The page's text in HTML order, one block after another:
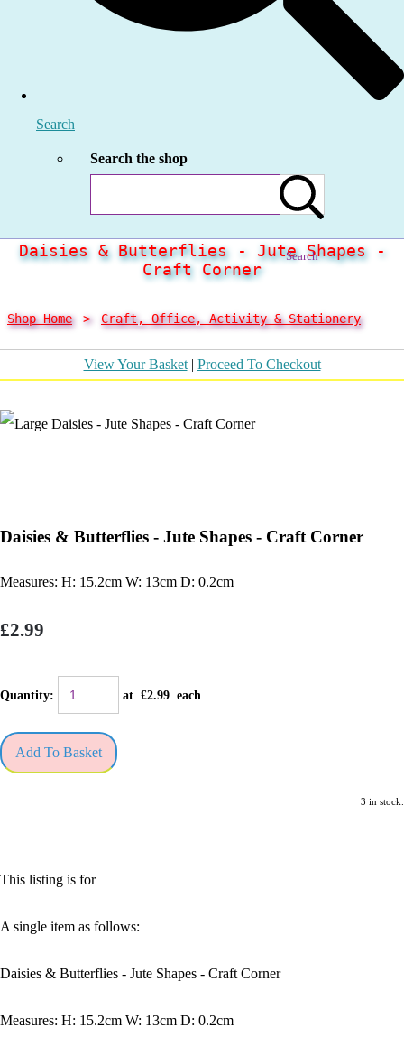
Search
Search the shop
Search
Daisies & Butterflies - Jute Shapes -
Craft Corner
Shop Home > Craft, Office, Activity & Stationery
View Your Basket| Proceed To Checkout
Daisies & Butterflies - Jute Shapes - Craft Corner
Measures: H: 15.2cm W: 13cm D: 0.2cm
£2.99
Quantity: at £2.99 each
Add To Basket
3 in stock.
This listing is for
A single item as follows:
Daisies & Butterflies - Jute Shapes - Craft Corner
Measures: H: 15.2cm W: 13cm D: 0.2cm